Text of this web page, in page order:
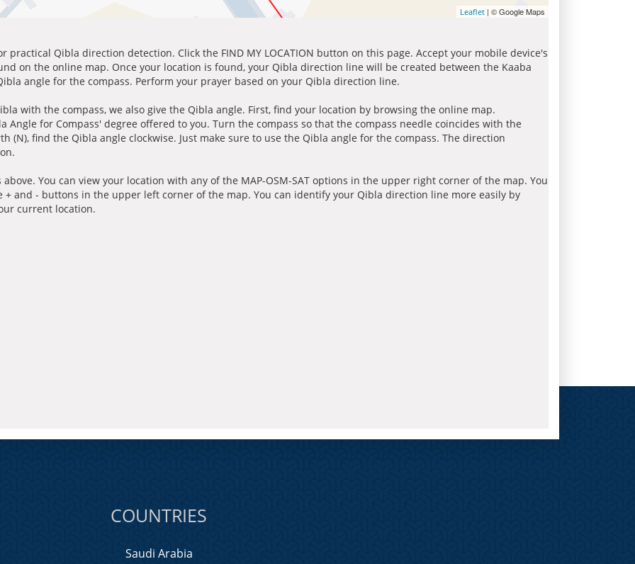
Leaflet | © Google Maps
practical Qibla direction detection. Click the FIND MY LOCATION button on this page. Accept your mobile device's
on the online map. Once your location is found, your Qibla direction line will be created between the Kaaba
angle for the compass. Perform your prayer based on your Qibla direction line.
with the compass, we also give the Qibla angle. First, find your location by browsing the online map.
Angle for Compass' degree offered to you. Turn the compass so that the compass needle coincides with the
(N), find the Qibla angle clockwise. Just make sure to use the Qibla angle for the compass. The direction
You can view your location with any of the MAP-OSM-SAT options in the upper right corner of the map. You
and - buttons in the upper left corner of the map. You can identify your Qibla direction line more easily by
current location.
COUNTRIES
Saudi Arabia